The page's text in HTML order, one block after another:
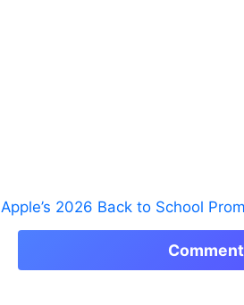
Apple’s 2026 Back to School
Comment